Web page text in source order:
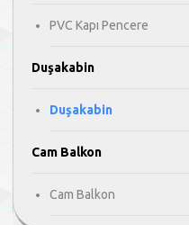
PVC Kapı Pencere
Duşakabin
Duşakabin
Cam Balkon
Cam Balkon